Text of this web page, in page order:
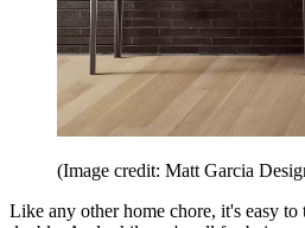
(Image credit: Matt Garcia
Like any other home chore, it's easy